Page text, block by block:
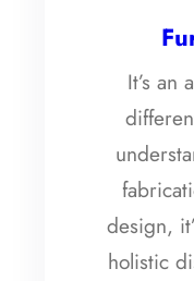
It’s an
design,
holistic